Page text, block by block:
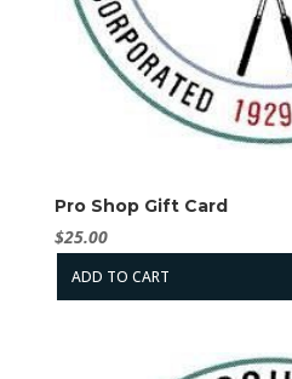
Pro Shop Gift Card
$25.00
ADD TO CART